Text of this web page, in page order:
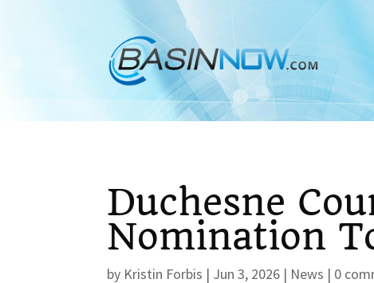
Duchesne
Nomination
by Kristin Forbis | Jun 3, 2026 | News | 0